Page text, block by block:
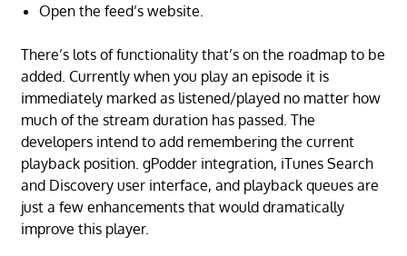
Open the feed’s website.
There’s lots of functionality that’s on the roadmap to be
added. Currently when you play an episode it is
immediately marked as listened/played no matter how
much of the stream duration has passed. The
developers intend to add remembering the current
playback position. gPodder integration, iTunes Search
and Discovery user interface, and playback queues are
just a few enhancements that would dramatically
improve this player.